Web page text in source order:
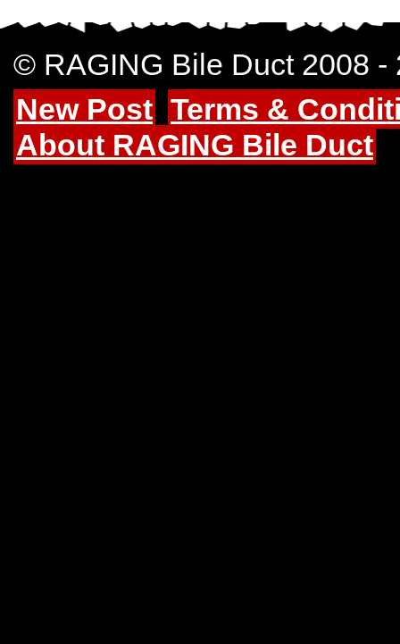
© RAGING Bile Duct 2008 -
New Post Terms &
About RAGING Bile Duct